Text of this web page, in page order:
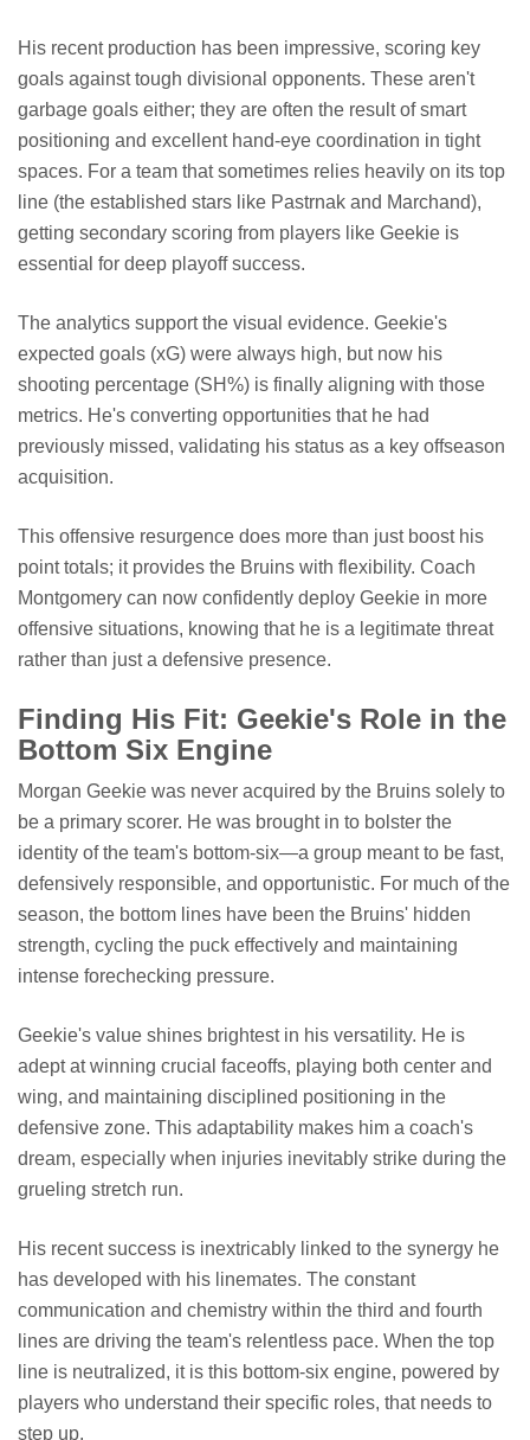
His recent production has been impressive, scoring key
goals against tough divisional opponents. These aren't
garbage goals either; they are often the result of smart
positioning and excellent hand-eye coordination in tight
spaces. For a team that sometimes relies heavily on its top
line (the established stars like Pastrnak and Marchand),
getting secondary scoring from players like Geekie is
essential for deep playoff success.
The analytics support the visual evidence. Geekie's
expected goals (xG) were always high, but now his
shooting percentage (SH%) is finally aligning with those
metrics. He's converting opportunities that he had
previously missed, validating his status as a key offseason
acquisition.
This offensive resurgence does more than just boost his
point totals; it provides the Bruins with flexibility. Coach
Montgomery can now confidently deploy Geekie in more
offensive situations, knowing that he is a legitimate threat
rather than just a defensive presence.
Finding His Fit: Geekie's Role in the
Bottom Six Engine
Morgan Geekie was never acquired by the Bruins solely to
be a primary scorer. He was brought in to bolster the
identity of the team's bottom-six—a group meant to be fast,
defensively responsible, and opportunistic. For much of the
season, the bottom lines have been the Bruins' hidden
strength, cycling the puck effectively and maintaining
intense forechecking pressure.
Geekie's value shines brightest in his versatility. He is
adept at winning crucial faceoffs, playing both center and
wing, and maintaining disciplined positioning in the
defensive zone. This adaptability makes him a coach's
dream, especially when injuries inevitably strike during the
grueling stretch run.
His recent success is inextricably linked to the synergy he
has developed with his linemates. The constant
communication and chemistry within the third and fourth
lines are driving the team's relentless pace. When the top
line is neutralized, it is this bottom-six engine, powered by
players who understand their specific roles, that needs to
step up.